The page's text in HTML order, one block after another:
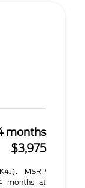
months
$3,975
MSRP
months at